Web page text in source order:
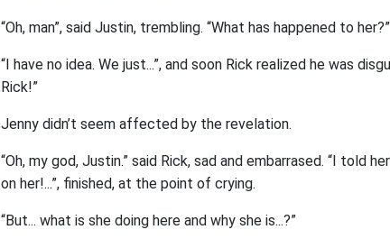
“Oh, man”, said Justin, trembling. “What has happened to her?”
“I have no idea. We just...”, and soon Rick realized he was
Rick!”
Jenny didn’t seem affected by the revelation.
“Oh, my god, Justin.” said Rick, sad and embarrased. “I told
on her!...”, finished, at the point of crying.
“But... what is she doing here and why she is...?”